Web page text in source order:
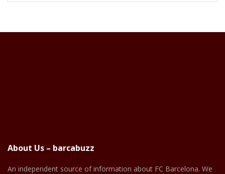
About Us – barcabuzz
An independent source of information about FC Barcelona. We